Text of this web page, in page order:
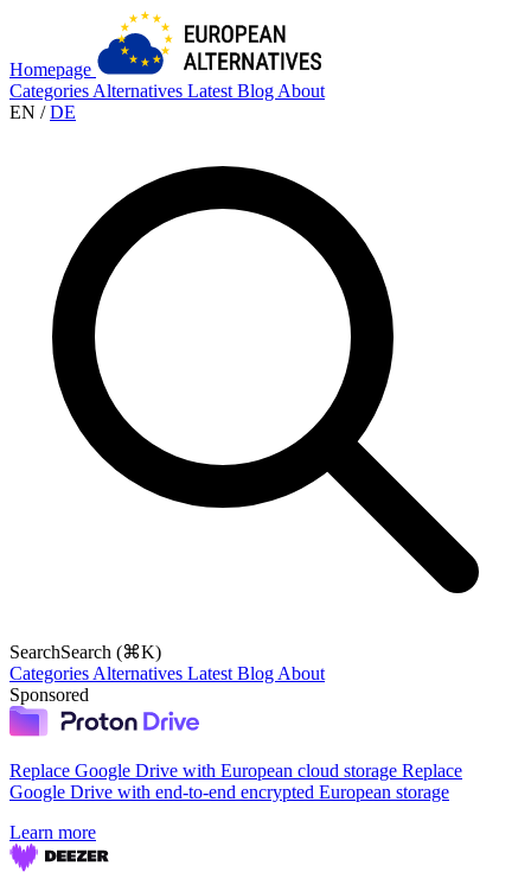
Homepage
Categories Alternatives Latest Blog About
EN / DE
SearchSearch (⌘K)
Categories Alternatives Latest Blog About
Sponsored
Replace Google Drive with European cloud storage Replace
Google Drive with end-to-end encrypted European storage
Learn more